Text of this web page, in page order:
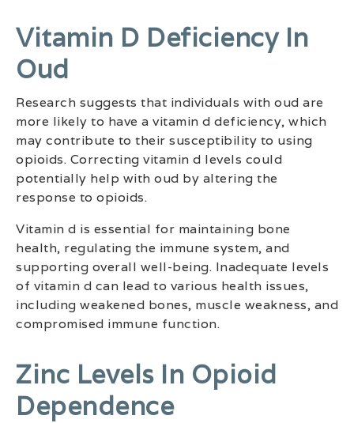
Vitamin D Deficiency In
Oud
Research suggests that individuals with oud are
more likely to have a vitamin d deficiency, which
may contribute to their susceptibility to using
opioids. Correcting vitamin d levels could
potentially help with oud by altering the
response to opioids.
Vitamin d is essential for maintaining bone
health, regulating the immune system, and
supporting overall well-being. Inadequate levels
of vitamin d can lead to various health issues,
including weakened bones, muscle weakness, and
compromised immune function.
Zinc Levels In Opioid
Dependence